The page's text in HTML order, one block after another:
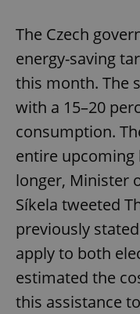
The Czech
energy-saving
this month. The
with a 15–20
consumption.
entire upcoming
longer, Minister
Síkela tweeted
previously
apply to both
estimated the
this assistance